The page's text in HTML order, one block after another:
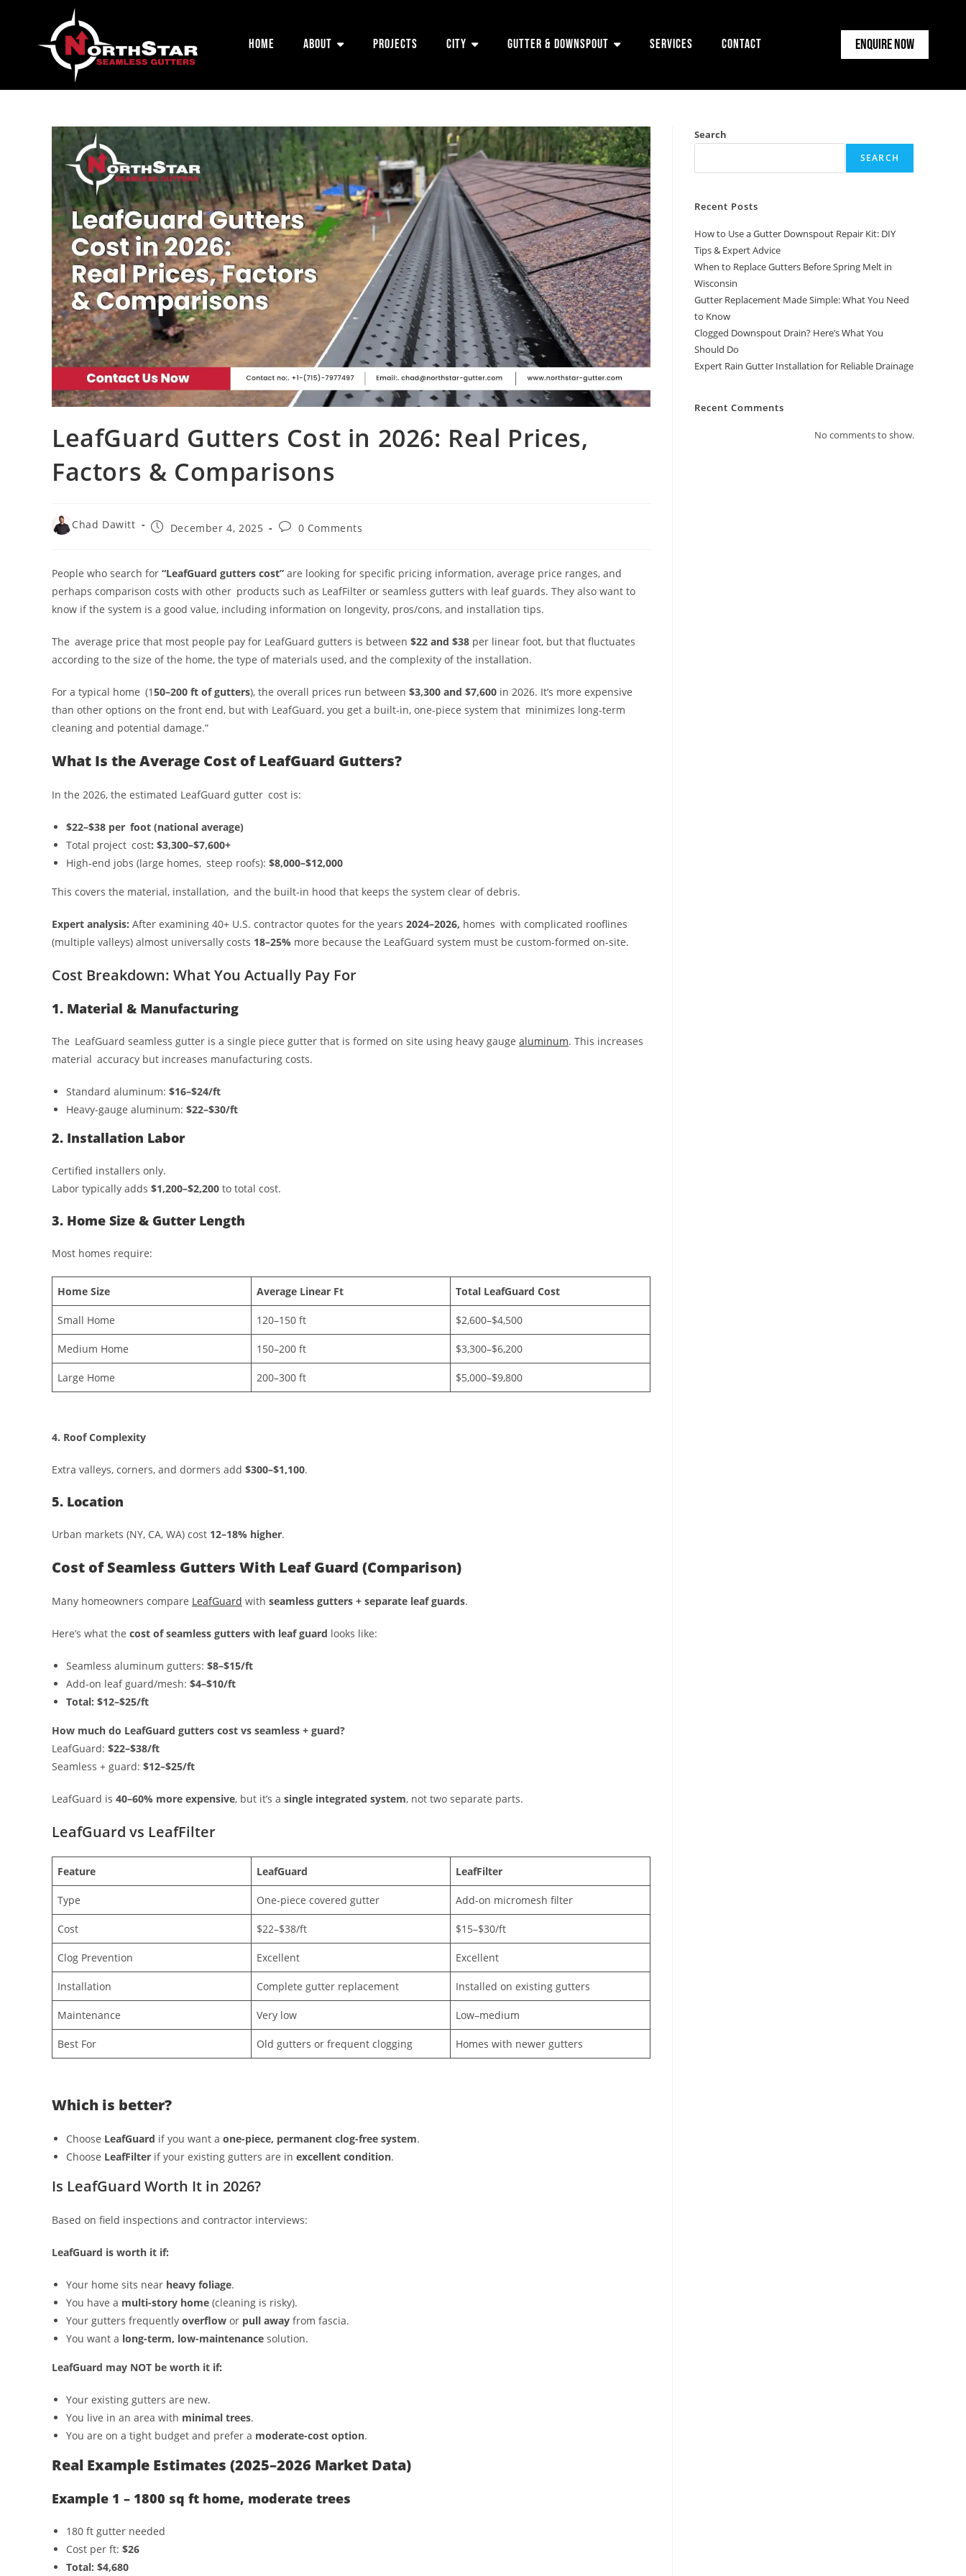
Home About Projects City Gutter & Downspout Services Contact Enquire Now
LeafGuard Gutters Cost in 2026: Real Prices,
Factors & Comparisons
Chad Dawitt December 4, 2025 0 Comments
People who search for “LeafGuard gutters cost” are looking for specific pricing information, average price ranges, and
perhaps comparison costs with other products such as LeafFilter or seamless gutters with leaf guards. They also want to
know if the system is a good value, including information on longevity, pros/cons, and installation tips.
The average price that most people pay for LeafGuard gutters is between $22 and $38 per linear foot, but that fluctuates
according to the size of the home, the type of materials used, and the complexity of the installation.
For a typical home (150–200 ft of gutters), the overall prices run between $3,300 and $7,600 in 2026. It’s more expensive
than other options on the front end, but with LeafGuard, you get a built-in, one-piece system that minimizes long-term
cleaning and potential damage.”
What Is the Average Cost of LeafGuard Gutters?
In the 2026, the estimated LeafGuard gutter cost is:
$22–$38 per foot (national average)
Total project cost: $3,300–$7,600+
High-end jobs (large homes, steep roofs): $8,000–$12,000
This covers the material, installation, and the built-in hood that keeps the system clear of debris.
Expert analysis: After examining 40+ U.S. contractor quotes for the years 2024–2026, homes with complicated rooflines
(multiple valleys) almost universally costs 18–25% more because the LeafGuard system must be custom-formed on-site.
Cost Breakdown: What You Actually Pay For
1. Material & Manufacturing
The LeafGuard seamless gutter is a single piece gutter that is formed on site using heavy gauge aluminum. This increases
material accuracy but increases manufacturing costs.
Standard aluminum: $16–$24/ft
Heavy-gauge aluminum: $22–$30/ft
2. Installation Labor
Certified installers only.
Labor typically adds $1,200–$2,200 to total cost.
3. Home Size & Gutter Length
Most homes require:
Home Size Average Linear Ft Total LeafGuard Cost
Small Home 120–150 ft $2,600–$4,500
Medium Home 150–200 ft $3,300–$6,200
Large Home 200–300 ft $5,000–$9,800
4. Roof Complexity
Extra valleys, corners, and dormers add $300–$1,100.
5. Location
Urban markets (NY, CA, WA) cost 12–18% higher.
Cost of Seamless Gutters With Leaf Guard (Comparison)
Many homeowners compare LeafGuard with seamless gutters + separate leaf guards.
Here’s what the cost of seamless gutters with leaf guard looks like:
Seamless aluminum gutters: $8–$15/ft
Add-on leaf guard/mesh: $4–$10/ft
Total: $12–$25/ft
How much do LeafGuard gutters cost vs seamless + guard?
LeafGuard: $22–$38/ft
Seamless + guard: $12–$25/ft
LeafGuard is 40–60% more expensive, but it’s a single integrated system, not two separate parts.
LeafGuard vs LeafFilter
Feature LeafGuard LeafFilter
Type One-piece covered gutter Add-on micromesh filter
Cost $22–$38/ft $15–$30/ft
Clog Prevention Excellent Excellent
Installation Complete gutter replacement Installed on existing gutters
Maintenance Very low Low–medium
Best For Old gutters or frequent clogging Homes with newer gutters
Which is better?
Choose LeafGuard if you want a one-piece, permanent clog-free system.
Choose LeafFilter if your existing gutters are in excellent condition.
Is LeafGuard Worth It in 2026?
Based on field inspections and contractor interviews:
LeafGuard is worth it if:
Your home sits near heavy foliage.
You have a multi-story home (cleaning is risky).
Your gutters frequently overflow or pull away from fascia.
You want a long-term, low-maintenance solution.
LeafGuard may NOT be worth it if:
Your existing gutters are new.
You live in an area with minimal trees.
You are on a tight budget and prefer a moderate-cost option.
Real Example Estimates (2025–2026 Market Data)
Example 1 – 1800 sq ft home, moderate trees
180 ft gutter needed
Cost per ft: $26
Total: $4,680
Search
SEARCH
Recent Posts
How to Use a Gutter Downspout Repair Kit: DIY
Tips & Expert Advice
When to Replace Gutters Before Spring Melt in
Wisconsin
Gutter Replacement Made Simple: What You Need
to Know
Clogged Downspout Drain? Here’s What You
Should Do
Expert Rain Gutter Installation for Reliable Drainage
Recent Comments
No comments to show.